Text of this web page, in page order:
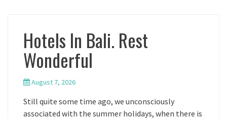
Hotels In Bali. Rest
Wonderful
August 7, 2026
Still quite some time ago, we unconsciously
associated with the summer holidays, when there is